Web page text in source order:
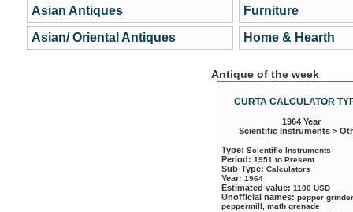
Asian Antiques
Asian/ Oriental Antiques
Furniture
Home & Hearth
Antique of the week
CURTA CALCULATOR
1964 Year
Scientific Instruments >
Type: Scientific Instruments
Period: 1951 to Present
Sub-Type: Calculators
Year: 1964
Estimated value: 1100 USD
Unofficial names: pepper
peppermill, math grenade